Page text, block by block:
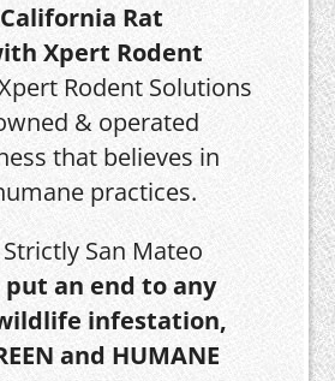
Rat
Xpert Rodent
Rodent Solutions
& operated
that believes in
practices.
San Mateo
put an end to any
infestation,
and HUMANE